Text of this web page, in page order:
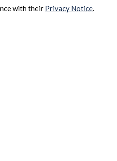
with their Privacy Notice.